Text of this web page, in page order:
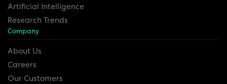
Artificial Intelligence
Research Trends
Company
About Us
Careers
Our Customers